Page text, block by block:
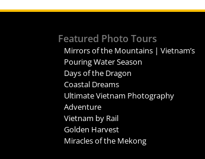
Featured Photo Tours
Mirrors of the Mountains | Vietnam’s
Pouring Water Season
Days of the Dragon
Coastal Dreams
Ultimate Vietnam Photography
Adventure
Vietnam by Rail
Golden Harvest
Miracles of the Mekong